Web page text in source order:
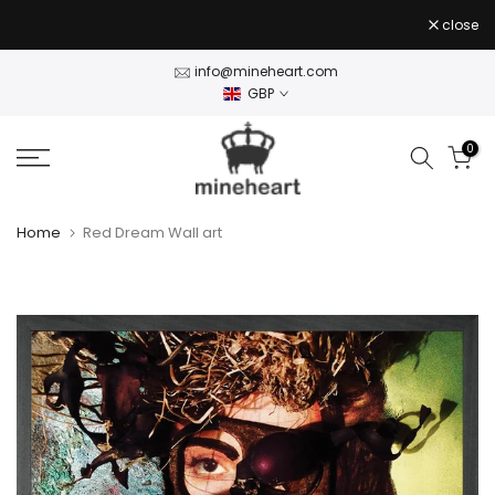
to
close
info@mineheart.com
GBP
0
Home Red Dream Wall art